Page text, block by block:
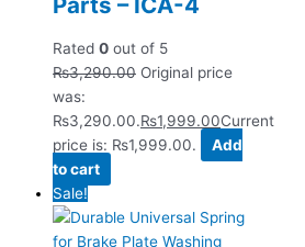
Rated 0 out of 5
₨3,290.00 Original price
was:
₨3,290.00.₨1,999.00Current
price is: ₨1,999.00.
Add
to cart
Sale!